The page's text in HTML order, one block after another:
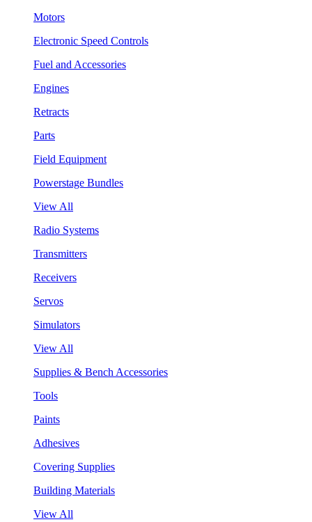
Motors
Electronic Speed Controls
Fuel and Accessories
Engines
Retracts
Parts
Field Equipment
Powerstage Bundles
View All
Radio Systems
Transmitters
Receivers
Servos
Simulators
View All
Supplies & Bench Accessories
Tools
Paints
Adhesives
Covering Supplies
Building Materials
View All